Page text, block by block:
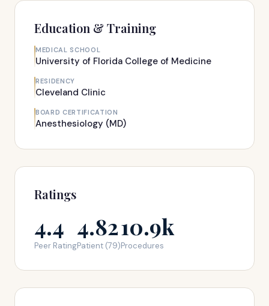
Education & Training
MEDICAL SCHOOL
University of Florida College of Medicine
RESIDENCY
Cleveland Clinic
BOARD CERTIFICATION
Anesthesiology (MD)
Ratings
4.4
Peer Rating
4.82
Patient (79)
10.9k
Procedures